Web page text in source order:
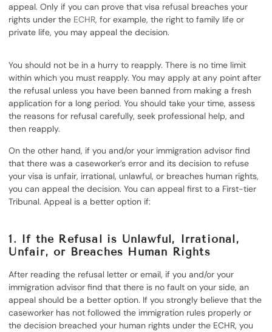
appeal. Only if you can prove that visa refusal breaches your
rights under the ECHR, for example, the right to family life or
private life, you may appeal the decision.
You should not be in a hurry to reapply. There is no time limit
within which you must reapply. You may apply at any point after
the refusal unless you have been banned from making a fresh
application for a long period. You should take your time, assess
the reasons for refusal carefully, seek professional help, and
then reapply.
On the other hand, if you and/or your immigration advisor find
that there was a caseworker’s error and its decision to refuse
your visa is unfair, irrational, unlawful, or breaches human rights,
you can appeal the decision. You can appeal first to a First-tier
Tribunal. Appeal is a better option if:
1. If the Refusal is Unlawful, Irrational,
Unfair, or Breaches Human Rights
After reading the refusal letter or email, if you and/or your
immigration advisor find that there is no fault on your side, an
appeal should be a better option. If you strongly believe that the
caseworker has not followed the immigration rules properly or
the decision breached your human rights under the ECHR, you